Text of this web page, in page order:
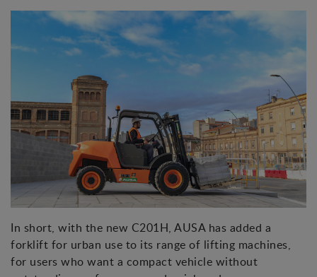
In short, with the new C201H, AUSA has added a
forklift for urban use to its range of lifting machines,
for users who want a compact vehicle without